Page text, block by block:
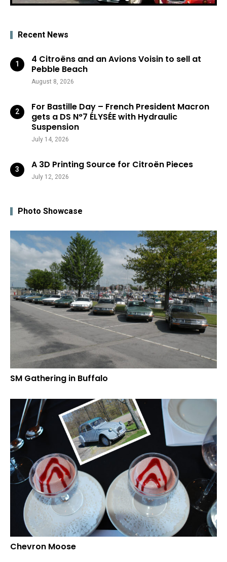
Recent News
4 Citroëns and an Avions Voisin to sell at
Pebble Beach
August 8, 2026
For Bastille Day – French President Macron
gets a DS N°7 ÉLYSÉE with Hydraulic
Suspension
July 14, 2026
A 3D Printing Source for Citroën Pieces
July 12, 2026
Photo Showcase
SM Gathering in Buffalo
Chevron Moose